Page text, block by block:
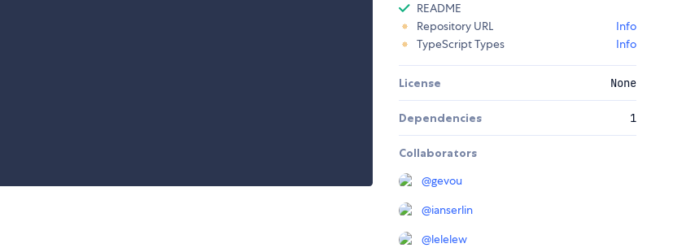
README
Repository URL
Info
TypeScript Types
Info
License None
Dependencies 1
Collaborators
@gevou
@ianserlin
@lelelew